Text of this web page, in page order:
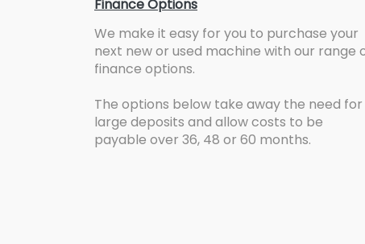
Finance Options
We make it easy for you to purchase your
next new or used machine with our range
finance options.
The options below take away the need for
large deposits and allow costs to be
payable over 36, 48 or 60 months.